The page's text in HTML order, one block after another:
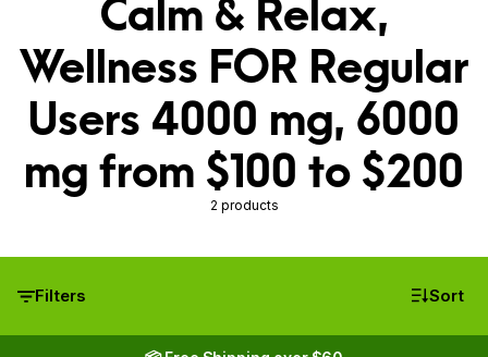
Calm & Relax,
Wellness FOR Regular
Users 4000 mg, 6000
mg from $100 to $200
2 products
Filters Sort